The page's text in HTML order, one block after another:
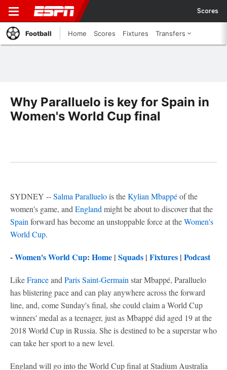
Scores
Football Home Scores Fixtures Transfers
Why Paralluelo is key for Spain in
Women's World Cup final
SYDNEY --Salma Paralluelois theKylian Mbappéof the
women's game, and England might be about to discover that the
Spain forward has become an unstoppable force at theWomen's
World Cup.
-Women's World Cup: Home | Squads | Fixtures | Podcast
LikeFranceand Paris Saint-Germain star Mbappé, Paralluelo
has blistering pace and can play anywhere across the forward
line, and, come Sunday's final, she could claim a World Cup
winners' medal as a teenager, just as Mbappé did aged 19 at the
2018 World Cup in Russia. She is destined to be a superstar who
can take her sport to a new level.
England will go into the World Cup final at Stadium Australia